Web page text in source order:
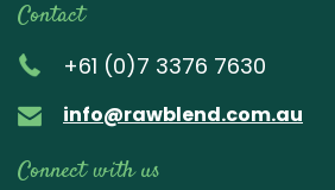
Contact
+61 (0)7 3376 7630
info@rawblend.com.au
Connect with us